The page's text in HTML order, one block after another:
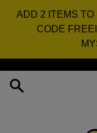
ADD 2 ITEMS TO
CODE
content